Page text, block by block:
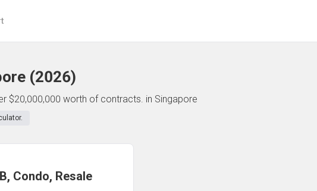
(2026)
$20,000,000 worth of contracts. in Singapore
Condo, Resale